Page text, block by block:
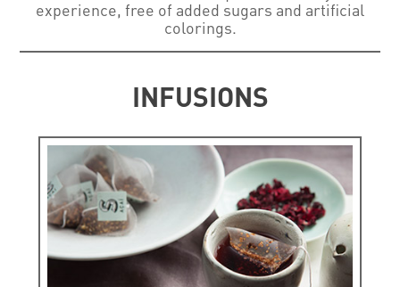
experience, free of added sugars and artificial
colorings.
INFUSIONS